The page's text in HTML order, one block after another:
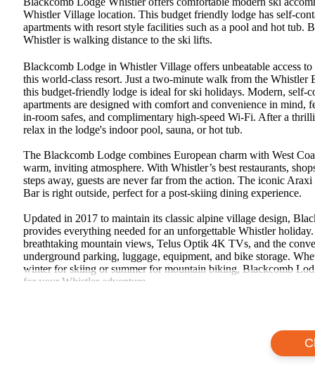
Whistler Village location. This budget friendly lodge has self-
apartments with resort style facilities such as a pool and hot tub.
Whistler is walking distance to the ski lifts.
Blackcomb Lodge in Whistler Village offers unbeatable access
this world-class resort. Just a two-minute walk from the Whistler
this budget-friendly lodge is ideal for ski holidays. Modern, self-
apartments are designed with comfort and convenience in mind,
in-room safes, and complimentary high-speed Wi-Fi. After a
relax in the lodge's indoor pool, sauna, or hot tub.
The Blackcomb Lodge combines European charm with West
warm, inviting atmosphere. With Whistler’s best restaurants,
steps away, guests are never far from the action. The iconic
Bar is right outside, perfect for a post-skiing dining experience.
Updated in 2017 to maintain its classic alpine village design,
provides everything needed for an unforgettable Whistler
breathtaking mountain views, Telus Optik 4K TVs, and the
underground parking, luggage, equipment, and bike storage.
winter for skiing or summer for mountain biking, Blackcomb
for your Whistler adventure.